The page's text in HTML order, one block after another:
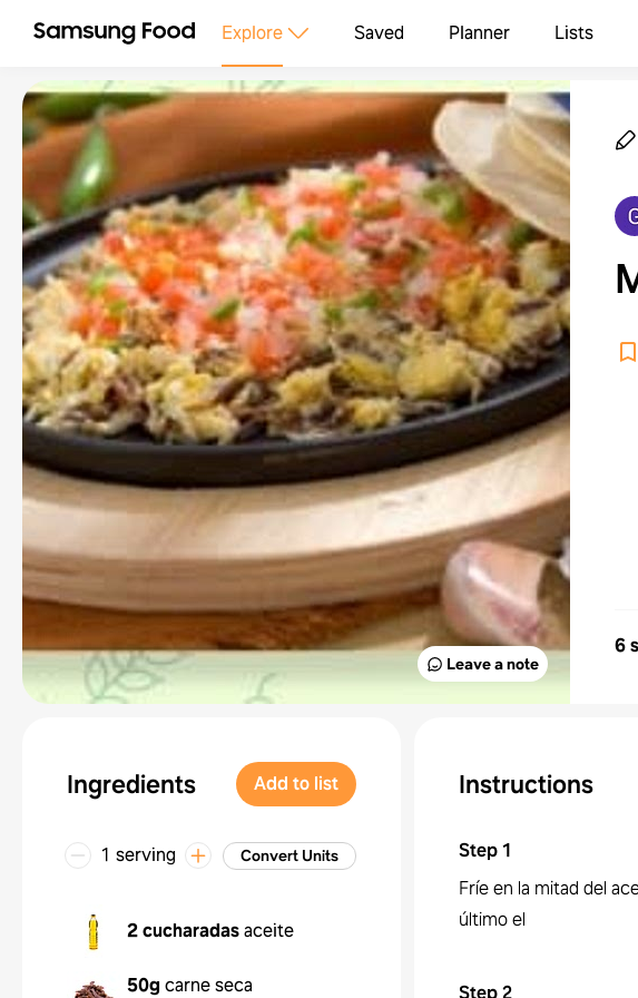
Explore Saved Planner Lists
Leave a note
6
Ingredients Add to list
1 serving Convert Units
2 cucharadasaceite
50g carne seca
Instructions
Step1
Fríe en la mitad del
último el
Step2